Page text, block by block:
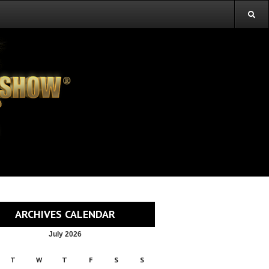
ARCHIVES CALENDAR
July 2026
T W T F S S